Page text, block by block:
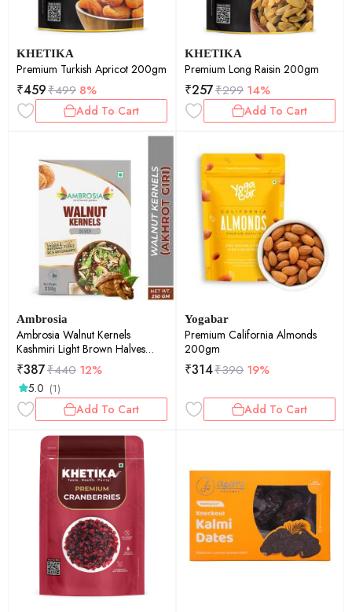
KHETIKA
Premium Turkish Apricot 200gm
₹459₹499 8%
Add To Cart
KHETIKA
Premium Long Raisin 200gm
₹257₹299 14%
Add To Cart
Ambrosia
Ambrosia Walnut Kernels
Kashmiri Light Brown Halves
250g
₹387₹440 12%
5.0 (1)
Add To Cart
Yogabar
Premium California Almonds
200gm
₹314₹390 19%
Add To Cart